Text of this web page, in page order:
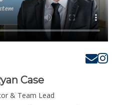
Case
& Team Lead